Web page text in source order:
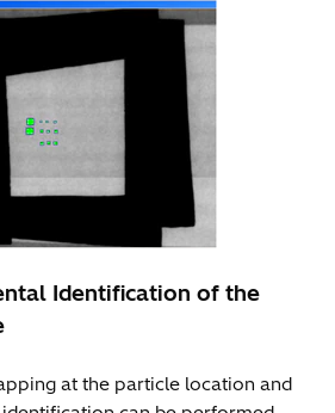
Identification of the
at the particle location and